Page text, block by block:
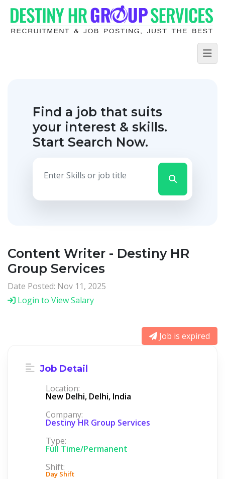
Find a job that suits
your interest & skills.
Start Search Now.
Content Writer - Destiny HR
Group Services
Date Posted: Nov 11, 2025
Login to View Salary
Job is expired
Job Detail
Location:
New Delhi, Delhi, India
Company:
Destiny HR Group Services
Type:
Full Time/Permanent
Shift:
Day Shift